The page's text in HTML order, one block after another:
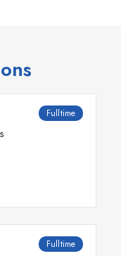
Fulltime
Fulltime